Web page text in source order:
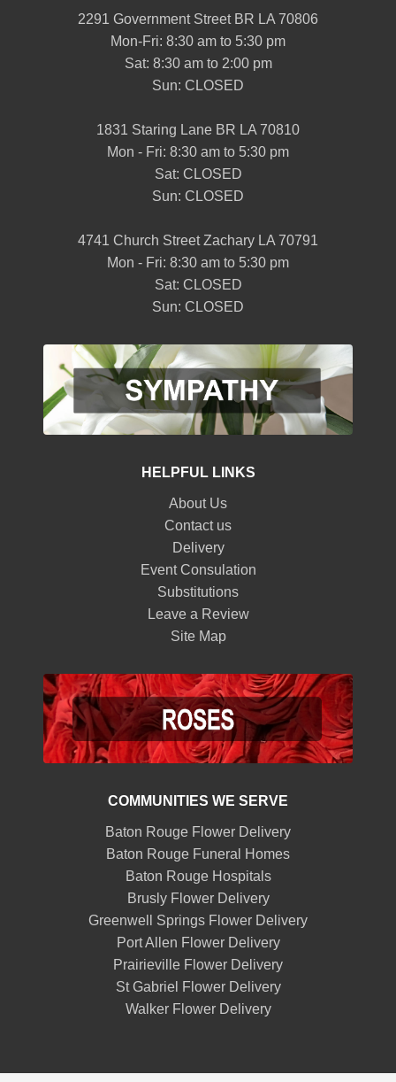
2291 Government Street BR LA 70806
Mon-Fri: 8:30 am to 5:30 pm
Sat: 8:30 am to 2:00 pm
Sun: CLOSED
1831 Staring Lane BR LA 70810
Mon - Fri: 8:30 am to 5:30 pm
Sat: CLOSED
Sun: CLOSED
4741 Church Street Zachary LA 70791
Mon - Fri: 8:30 am to 5:30 pm
Sat: CLOSED
Sun: CLOSED
HELPFUL LINKS
About Us
Contact us
Delivery
Event Consulation
Substitutions
Leave a Review
Site Map
COMMUNITIES WE SERVE
Baton Rouge Flower Delivery
Baton Rouge Funeral Homes
Baton Rouge Hospitals
Brusly Flower Delivery
Greenwell Springs Flower Delivery
Port Allen Flower Delivery
Prairieville Flower Delivery
St Gabriel Flower Delivery
Walker Flower Delivery